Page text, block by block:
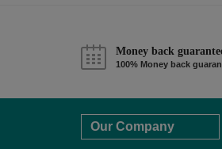
Money back
100% Money back
Our Company